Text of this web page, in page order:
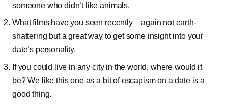
someone who didn’t like animals.
What films have you seen recently – again not earth-
shattering but a great way to get some insight into your
date’s personality.
If you could live in any city in the world, where would it
be? We like this one as a bit of escapism on a date is a
good thing.